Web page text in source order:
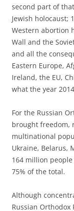
second part of
Jewish holocaust;
Western abortion
Wall and the
and all the
Eastern Europe,
Ireland, the EU,
what the year
For the Russian
brought freedom,
multinational
Ukraine, Belarus,
164 million
75% of the total.
Although
Russian Orthodox